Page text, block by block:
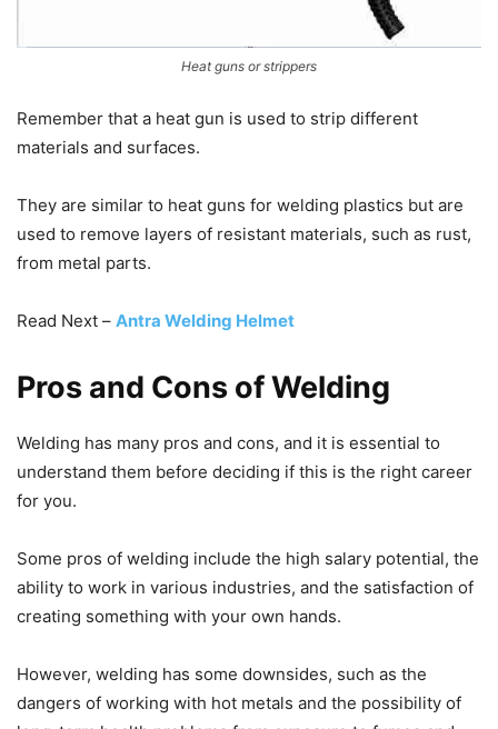
Heat guns or strippers
Remember that a heat gun is used to strip different
materials and surfaces.
They are similar to heat guns for welding plastics but are
used to remove layers of resistant materials, such as rust,
from metal parts.
Read Next – Antra Welding Helmet
Pros and Cons of Welding
Welding has many pros and cons, and it is essential to
understand them before deciding if this is the right career
for you.
Some pros of welding include the high salary potential, the
ability to work in various industries, and the satisfaction of
creating something with your own hands.
However, welding has some downsides, such as the
dangers of working with hot metals and the possibility of